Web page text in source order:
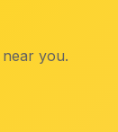
you.